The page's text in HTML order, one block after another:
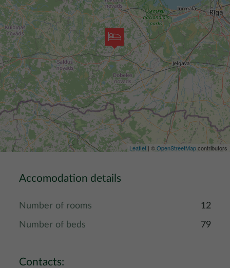
Leaflet | ©OpenStreetMapcontributors
Accomodation details
Number of rooms 12
Number of beds 79
Contacts: